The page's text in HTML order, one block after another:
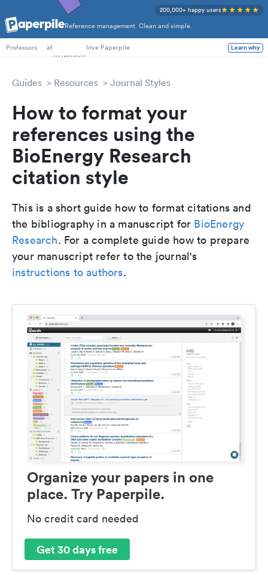
Reference management. Clean and simple.
200,000+ happy users
PhD Students
Professors
at love Paperpile Learn why
Guides Resources Journal Styles
How to format your
references using the
BioEnergy Research
citation style
This is a short guide how to format citations and
the bibliography in a manuscript for BioEnergy
Research. For a complete guide how to prepare
your manuscript refer to the journal's
instructions to authors.
Organize your papers in one
place. Try Paperpile.
No credit card needed
Get 30 days free